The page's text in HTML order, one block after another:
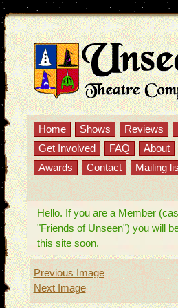
Home Shows Reviews
Get Involved
FAQ About
Awards
Contact
Mailing
Hello. If you are a Member
"Friends of Unseen") you will
this site soon.
Previous Image
Next Image